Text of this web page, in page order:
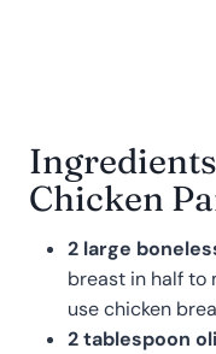
Chicken
2 large
breast in half to
use chicken
2 tablespoon